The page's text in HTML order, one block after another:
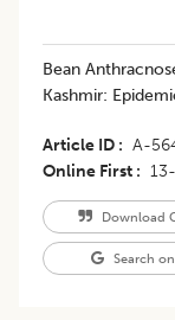
Bean
Kashmir:
Article ID A-
Online First
Download
Search